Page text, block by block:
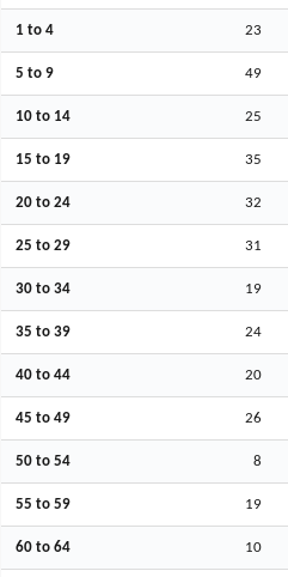
1 to 4 23
5 to 9 49
10 to 14 25
15 to 19 35
20 to 24 32
25 to 29 31
30 to 34 19
35 to 39 24
40 to 44 20
45 to 49 26
50 to 54 8
55 to 59 19
60 to 64 10